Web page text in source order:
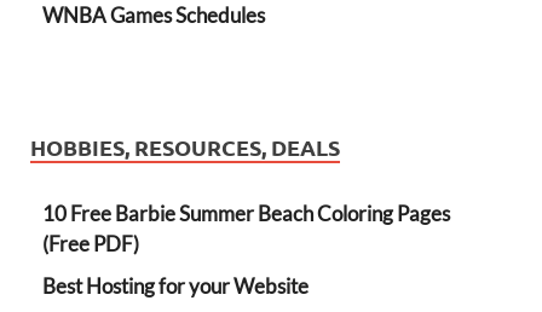
WNBA Games Schedules
HOBBIES, RESOURCES, DEALS
10 Free Barbie Summer Beach Coloring Pages
(Free PDF)
Best Hosting for your Website